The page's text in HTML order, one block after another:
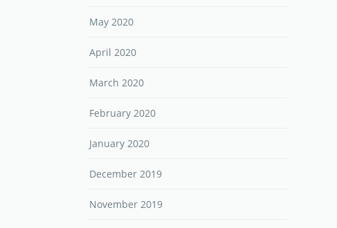
May 2020
April 2020
March 2020
February 2020
January 2020
December 2019
November 2019